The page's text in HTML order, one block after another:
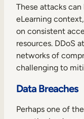
These attacks
eLearning
on consistent
resources. DDoS
networks of
challenging to
Data Breaches
Perhaps one of